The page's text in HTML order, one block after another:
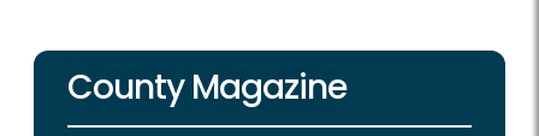
County Magazine